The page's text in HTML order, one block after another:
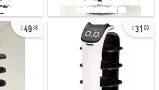
4938 31 00